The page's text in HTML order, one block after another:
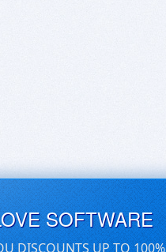
SOFTWARE
DISCOUNTS UP TO 100%